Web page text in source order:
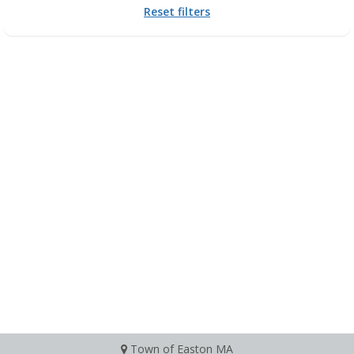
Reset filters
Town of Easton MA